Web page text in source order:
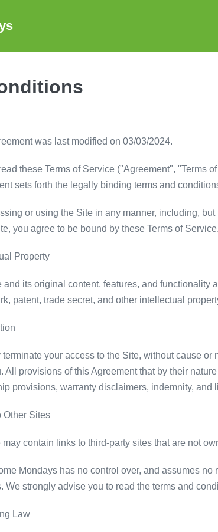
was last modified on 03/03/2024.
these Terms of Service ("Agreement", "Terms
sets forth the legally binding terms and
or using the Site in any manner, including,
you agree to be bound by these Terms of
Property
and its original content, features, and functionality
patent, trade secret, and other intellectual
terminate your access to the Site, without cause
All provisions of this Agreement that by their
provisions, warranty disclaimers, indemnity, and
Other Sites
may contain links to third-party sites that are not
Mondays has no control over, and assumes
We strongly advise you to read the terms and
Law